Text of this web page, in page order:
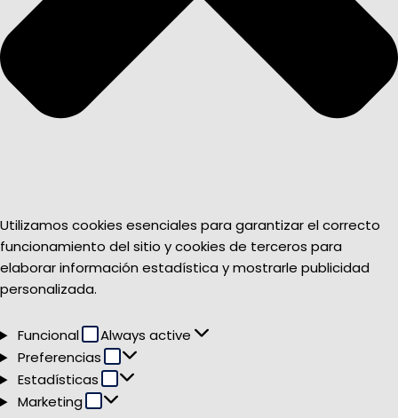
Utilizamos cookies esenciales para garantizar el correcto
funcionamiento del sitio y cookies de terceros para
elaborar información estadística y mostrarle publicidad
personalizada.
Funcional Funcional
Always active
Preferencias
Preferencias
Estadísticas Estadísticas
Marketing Marketing